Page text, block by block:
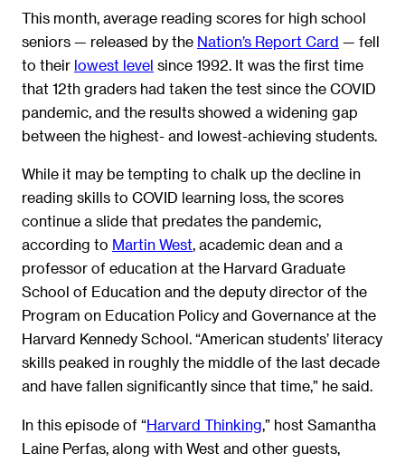
This month, average reading scores for high school
seniors — released by the Nation’s Report Card — fell
to their lowest level since 1992. It was the first time
that 12th graders had taken the test since the COVID
pandemic, and the results showed a widening gap
between the highest- and lowest-achieving students.
While it may be tempting to chalk up the decline in
reading skills to COVID learning loss, the scores
continue a slide that predates the pandemic,
according to Martin West, academic dean and a
professor of education at the Harvard Graduate
School of Education and the deputy director of the
Program on Education Policy and Governance at the
Harvard Kennedy School. “American students’ literacy
skills peaked in roughly the middle of the last decade
and have fallen significantly since that time,” he said.
In this episode of “Harvard Thinking ,” host Samantha
Laine Perfas, along with West and other guests,